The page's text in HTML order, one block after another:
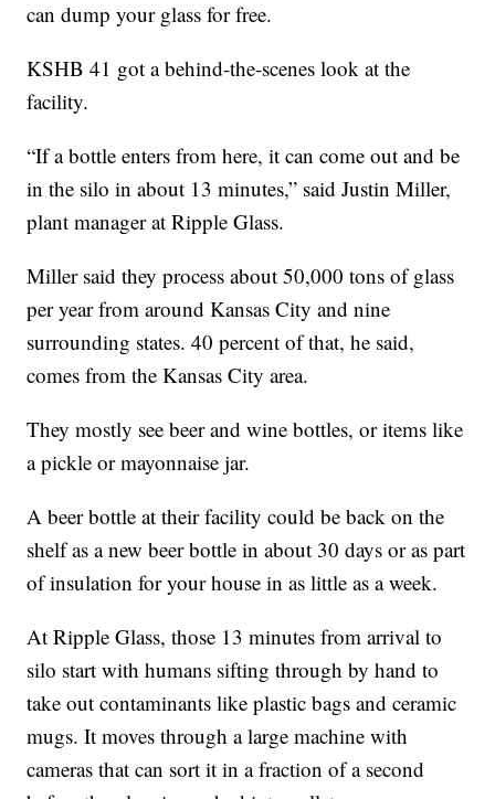
can dump your glass for free.
KSHB 41 got a behind-the-scenes look at the
facility.
“If a bottle enters from here, it can come out and be
in the silo in about 13 minutes,” said Justin Miller,
plant manager at Ripple Glass.
Miller said they process about 50,000 tons of glass
per year from around Kansas City and nine
surrounding states. 40 percent of that, he said,
comes from the Kansas City area.
They mostly see beer and wine bottles, or items like
a pickle or mayonnaise jar.
A beer bottle at their facility could be back on the
shelf as a new beer bottle in about 30 days or as part
of insulation for your house in as little as a week.
At Ripple Glass, those 13 minutes from arrival to
silo start with humans sifting through by hand to
take out contaminants like plastic bags and ceramic
mugs. It moves through a large machine with
cameras that can sort it in a fraction of a second